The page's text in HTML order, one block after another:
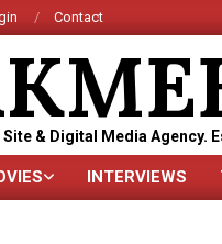
Contact
Site & Digital Media Agency.
Primary
INTERVIEWS